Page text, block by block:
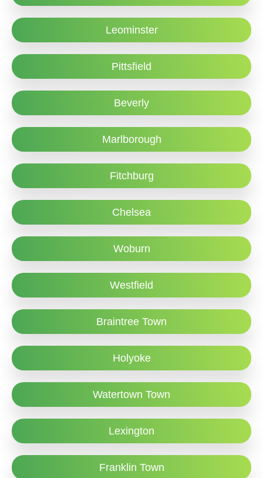
Leominster
Pittsfield
Beverly
Marlborough
Fitchburg
Chelsea
Woburn
Westfield
Braintree Town
Holyoke
Watertown Town
Lexington
Franklin Town